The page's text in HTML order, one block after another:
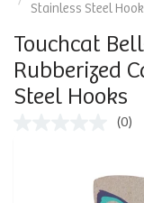
Stainless Steel
Touchcat
Rubberized
Steel Hooks
(0)